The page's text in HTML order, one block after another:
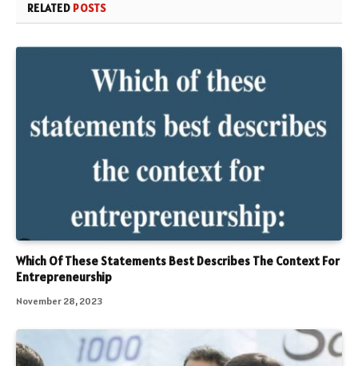
RELATED POSTS
Which Of These Statements Best Describes The Context For
Entrepreneurship
November 28, 2023